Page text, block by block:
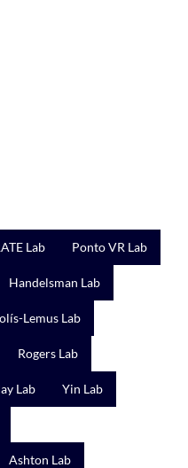
Lab Ponto VR Lab
Handelsman Lab
Lemus Lab
Rogers Lab
Lab Yin Lab
Ashton Lab